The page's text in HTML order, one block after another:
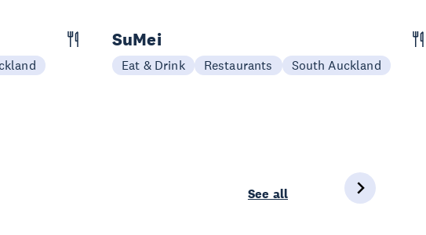
SuMei
Eat & Drink Restaurants South Auckland
See all